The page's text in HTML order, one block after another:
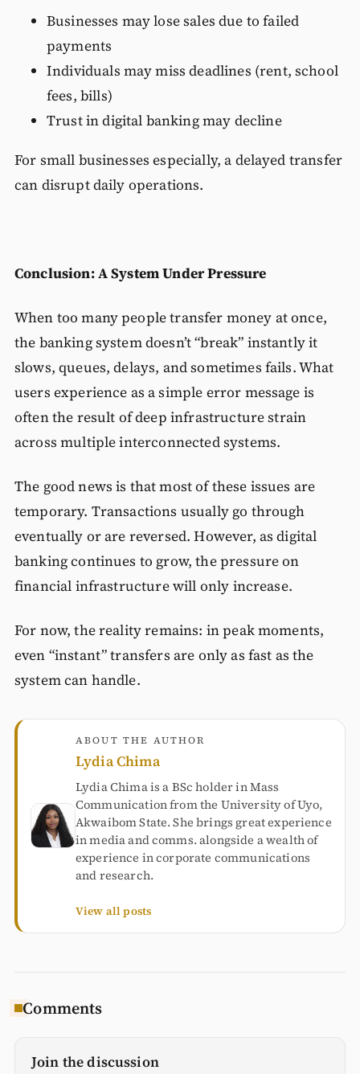
Businesses may lose sales due to failed
payments
Individuals may miss deadlines (rent, school
fees, bills)
Trust in digital banking may decline
For small businesses especially, a delayed transfer
can disrupt daily operations.
Conclusion: A System Under Pressure
When too many people transfer money at once,
the banking system doesn’t “break” instantly it
slows, queues, delays, and sometimes fails. What
users experience as a simple error message is
often the result of deep infrastructure strain
across multiple interconnected systems.
The good news is that most of these issues are
temporary. Transactions usually go through
eventually or are reversed. However, as digital
banking continues to grow, the pressure on
financial infrastructure will only increase.
For now, the reality remains: in peak moments,
even “instant” transfers are only as fast as the
system can handle.
ABOUT THE AUTHOR
Lydia Chima
Lydia Chima is a BSc holder in Mass
Communication from the University of Uyo,
Akwaibom State. She brings great experience
in media and comms. alongside a wealth of
experience in corporate communications
and research.
View all posts
Comments
Join the discussion